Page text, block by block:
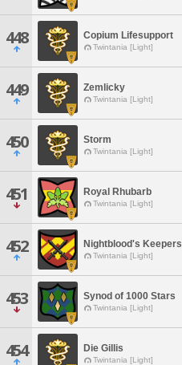
448 Copium Lifesupport
Twintania [Light]
449 Zemlicky
Twintania [Light]
450 Storm
Twintania [Light]
451 Royal Rhubarb
Twintania [Light]
452 Nightblood's Keepers
Twintania [Light]
453 Synod of 1000 Stars
Twintania [Light]
454 Die Gillis
Twintania [Light]